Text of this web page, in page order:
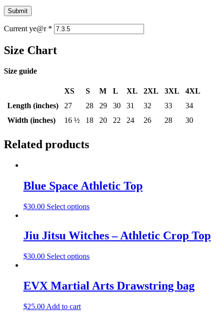
Current ye@r *
Size Chart
Size guide
XS S M L XL 2XL 3XL
4XL
Length (inches)
27 28 29 30 31 32 33
34
Width (inches)
16 ½ 18 20 22 24 26 28 30
Related products
Blue Space Athletic Top
$30.00 Select options
Jiu Jitsu Witches – Athletic Crop Top
$30.00 Select options
EVX Martial Arts Drawstring bag
$25.00 Add to cart